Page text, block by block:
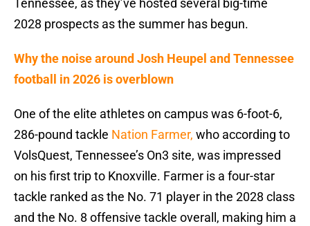
Tennessee, as they’ve hosted several big-time
2028 prospects as the summer has begun.
Why the noise around Josh Heupel and Tennessee
football in 2026 is overblown
One of the elite athletes on campus was 6-foot-6,
286-pound tackle Nation Farmer, who according to
VolsQuest, Tennessee’s On3 site, was impressed
on his first trip to Knoxville. Farmer is a four-star
tackle ranked as the No. 71 player in the 2028 class
and the No. 8 offensive tackle overall, making him a